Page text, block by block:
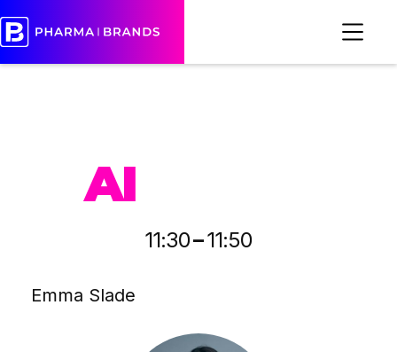
AI
11:30-11:50
Emma Slade